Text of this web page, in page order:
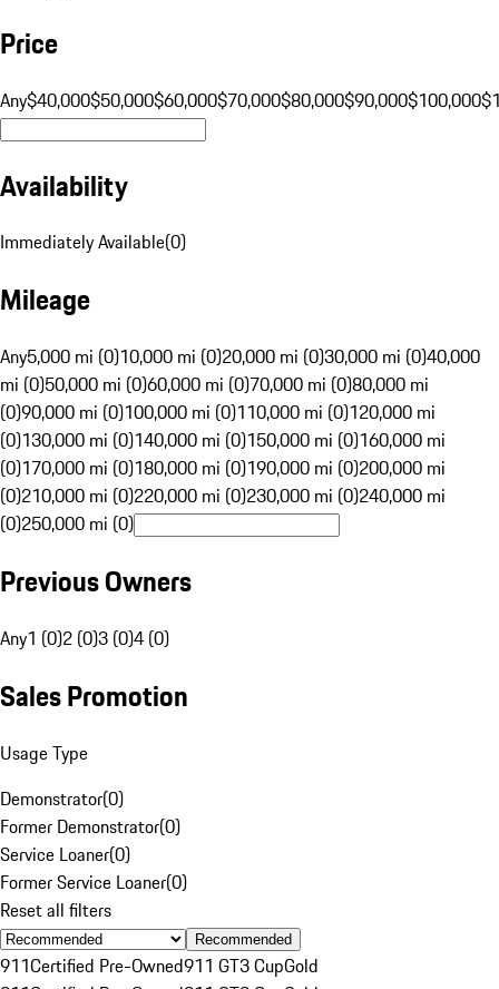
Price
Any$40,000$50,000$60,000$70,000$80,000$90,000$100,000
Availability
Immediately Available(0)
Mileage
Any5,000 mi (0)10,000 mi (0)20,000 mi (0)30,000 mi (0)40,000
mi (0)50,000 mi (0)60,000 mi (0)70,000 mi (0)80,000 mi
(0)90,000 mi (0)100,000 mi (0)110,000 mi (0)120,000 mi
(0)130,000 mi (0)140,000 mi (0)150,000 mi (0)160,000 mi
(0)170,000 mi (0)180,000 mi (0)190,000 mi (0)200,000 mi
(0)210,000 mi (0)220,000 mi (0)230,000 mi (0)240,000 mi
(0)250,000 mi (0)
Previous Owners
Any1 (0)2 (0)3 (0)4 (0)
Sales Promotion
Usage Type
Demonstrator(0)
Former Demonstrator(0)
Service Loaner(0)
Former Service Loaner(0)
Reset all filters
Recommended
911Certified Pre-Owned911 GT3 CupGold